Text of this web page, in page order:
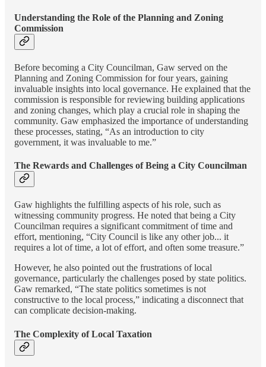
Understanding the Role of the Planning and Zoning
Commission
Before becoming a City Councilman, Gaw served on the
Planning and Zoning Commission for four years, gaining
invaluable insights into local governance. He explained that the
commission is responsible for reviewing building applications
and zoning changes, which play a crucial role in shaping the
community. Gaw emphasized the importance of understanding
these processes, stating, “As an introduction to city
government, it was invaluable to me.”
The Rewards and Challenges of Being a City Councilman
Gaw highlights the fulfilling aspects of his role, such as
witnessing community progress. He noted that being a City
Councilman requires a significant commitment of time and
effort, mentioning, “City Council is like any other job... it
requires a lot of time, a lot of effort, and often some treasure.”
However, he also pointed out the frustrations of local
governance, particularly the challenges posed by state politics.
Gaw remarked, “The state politics sometimes is not
constructive to the local process,” indicating a disconnect that
can complicate decision-making.
The Complexity of Local Taxation